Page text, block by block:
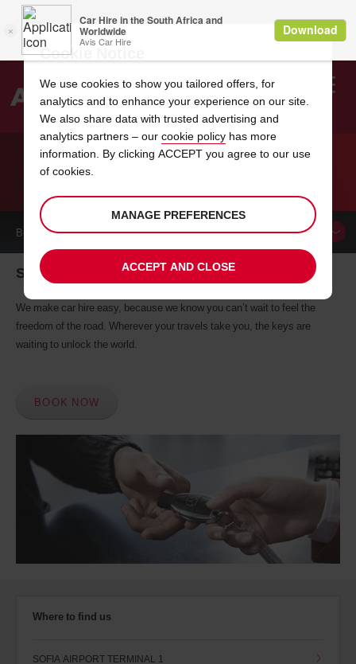
Search
BOOK ACAR
Sofia car hire, tailor-made for you
We make car hire easy, because we know you can’t wait to feel the
freedom of the road. Wherever your travels take you, the keys are
waiting to unlock the world.
BOOK NOW
Where to find us
SOFIA AIRPORT TERMINAL 1
Cookie Notice
We use cookies to show you tailored offers, for
analytics and to enhance your experience on our site.
We also share data with trusted advertising and
analytics partners – our cookie policy has more
information. By clicking ACCEPT you agree to our use
of cookies.
MANAGE PREFERENCES
ACCEPT AND CLOSE